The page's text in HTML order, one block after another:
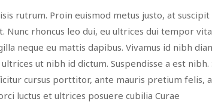
rutrum. Proin euismod metus justo, at
Nunc rhoncus leo dui, eu ultrices dui tempor
neque eu mattis dapibus. Vivamus id nibh
ut nibh id dictum. Suspendisse a est
cursus porttitor, ante mauris pretium felis,
luctus et ultrices posuere cubilia Curae